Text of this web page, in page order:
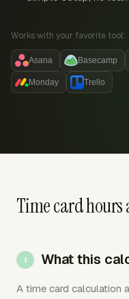
Works with your favorite tool:
Asana Basecamp
Monday Trello
Time card hours
What this
A time card calculation